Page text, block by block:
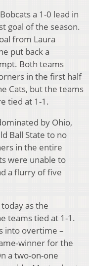
a 1-0 lead in
goal of the season.
from Laura
put back a
Both teams
in the first half
Cats, but the teams
tied at 1-1.
by Ohio,
Ball State to no
in the entire
were unable to
a flurry of five
as the
teams tied at 1-1.
into overtime –
winner for the
a two-on-one